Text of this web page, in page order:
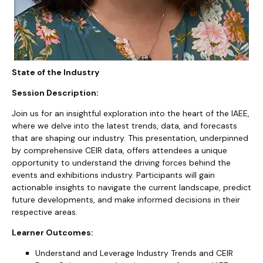
State of the Industry
Session Description:
Join us for an insightful exploration into the heart of the IAEE,
where we delve into the latest trends, data, and forecasts
that are shaping our industry. This presentation, underpinned
by comprehensive CEIR data, offers attendees a unique
opportunity to understand the driving forces behind the
events and exhibitions industry. Participants will gain
actionable insights to navigate the current landscape, predict
future developments, and make informed decisions in their
respective areas.
Learner Outcomes:
Understand and Leverage Industry Trends and CEIR